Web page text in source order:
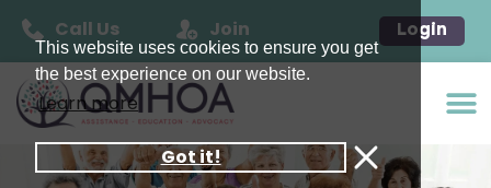
This website uses cookies to ensure you get
the best experience on our website.
Learn more
Got it!
Call Us Join Login